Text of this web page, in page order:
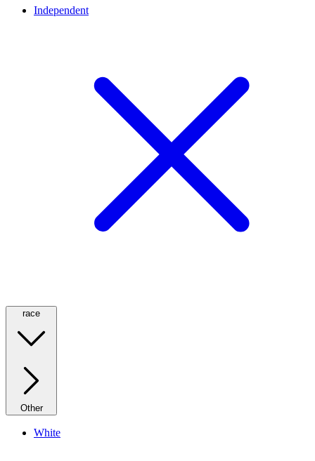
Independent
race
Other
White